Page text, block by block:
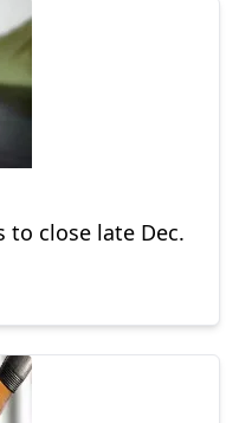
to close late Dec.